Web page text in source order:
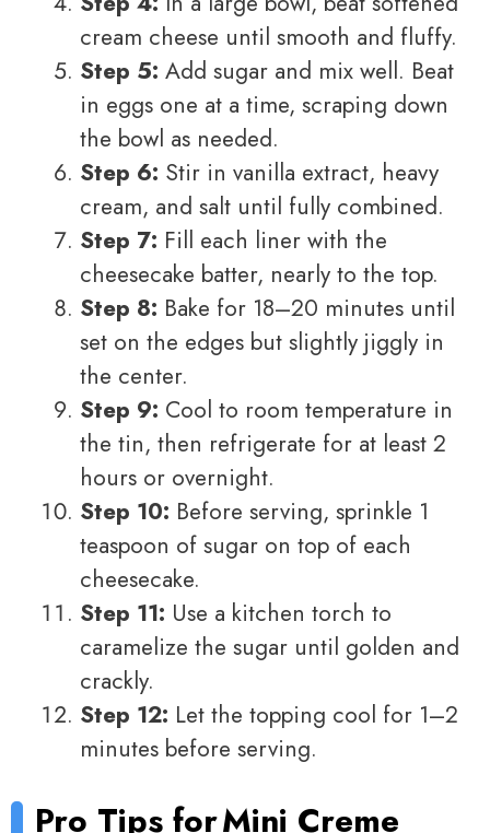
cream cheese until smooth and fluffy.
Step 5: Add sugar and mix well. Beat
in eggs one at a time, scraping down
the bowl as needed.
Step 6: Stir in vanilla extract, heavy
cream, and salt until fully combined.
Step 7: Fill each liner with the
cheesecake batter, nearly to the top.
Step 8: Bake for 18–20 minutes until
set on the edges but slightly jiggly in
the center.
Step 9: Cool to room temperature in
the tin, then refrigerate for at least 2
hours or overnight.
Step 10: Before serving, sprinkle 1
teaspoon of sugar on top of each
cheesecake.
Step 11: Use a kitchen torch to
caramelize the sugar until golden and
crackly.
Step 12: Let the topping cool for 1–2
minutes before serving.
Pro Tips forMini Creme